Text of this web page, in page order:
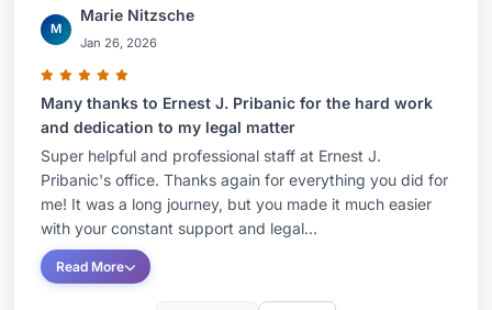
M
Marie Nitzsche
Jan 26, 2026
Many thanks to Ernest J. Pribanic for the hard work
and dedication to my legal matter
Super helpful and professional staff at Ernest J.
Pribanic's office. Thanks again for everything you did for
me! It was a long journey, but you made it much easier
with your constant support and legal...
Read More